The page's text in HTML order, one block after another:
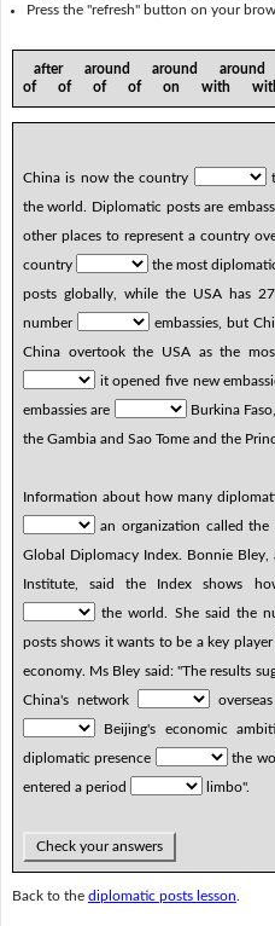
Press the "refresh" button on your
after around around
of of of of on with
China is now the country
the world. Diplomatic posts are
other places to represent a country
country
the most
posts globally, while the USA has
number
embassies, but
China overtook the USA as the
it opened five new
embassies are
Burkina
the Gambia and Sao Tome and the
Information about how many
an organization called
Global Diplomacy Index. Bonnie Bley,
Institute, said the Index shows
the world. She said the
posts shows it wants to be a key player
economy. Ms Bley said: "The results
China's network
Beijing's economic
diplomatic presence
the
entered a period
limbo".
Check your answers
Back to the diplomatic posts lesson